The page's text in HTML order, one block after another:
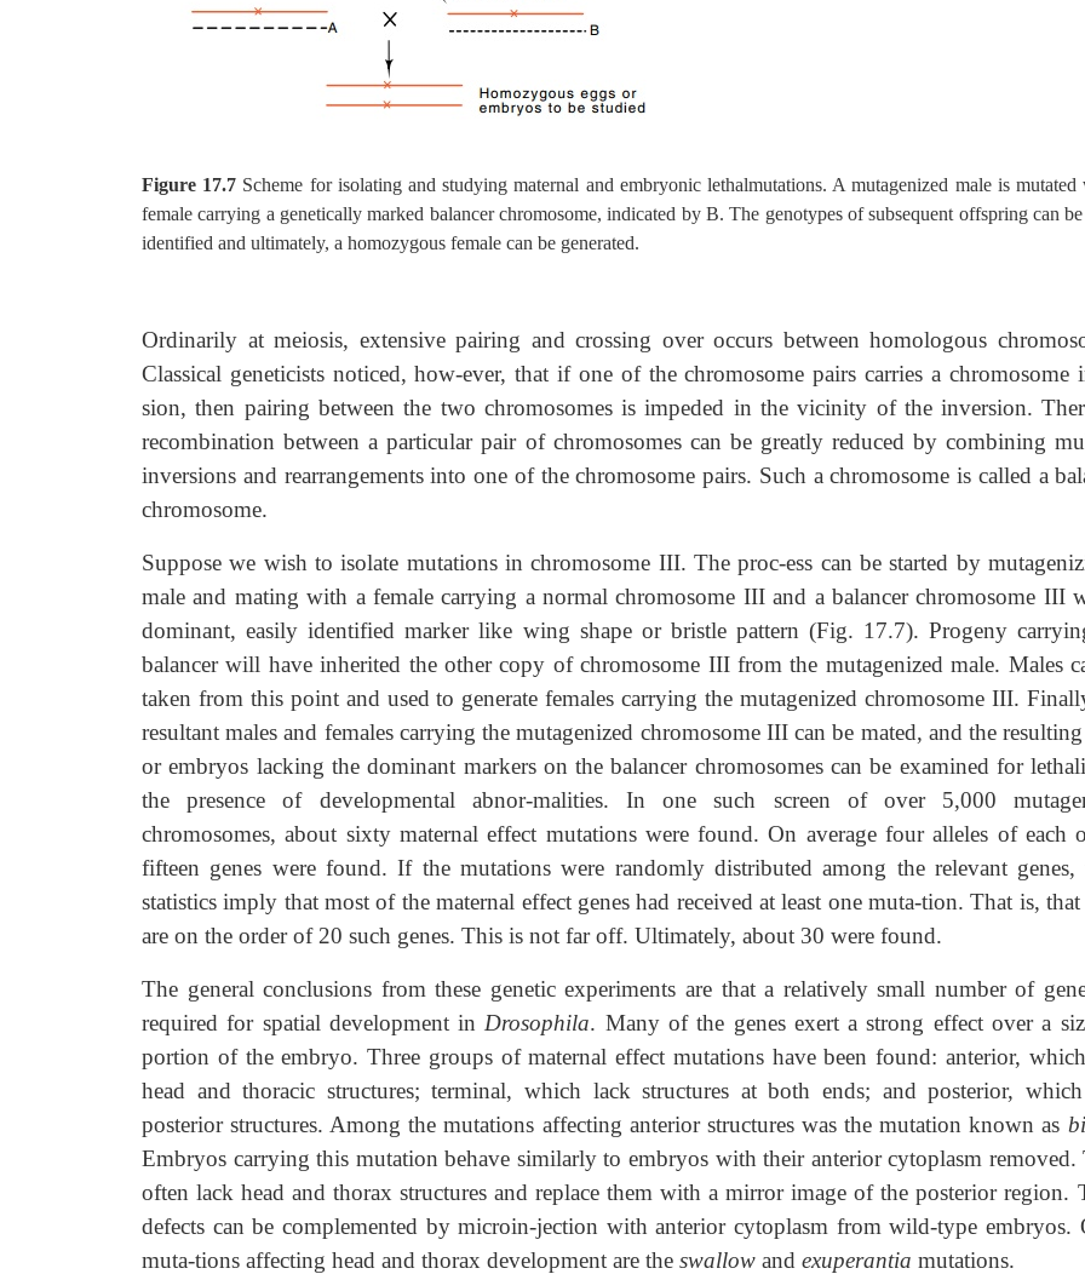
Figure 17.7 Scheme for isolating and studying maternal and embryonic lethalmutations. A mutagenized male is mutated
female carrying a genetically marked balancer chromosome, indicated by B. The genotypes of subsequent offspring can
identified and ultimately, a homozygous female can be generated.
Ordinarily at meiosis, extensive pairing and crossing over occurs between homologous
Classical geneticists noticed, how-ever, that if one of the chromosome pairs carries a chromosome
sion, then pairing between the two chromosomes is impeded in the vicinity of the inversion.
recombination between a particular pair of chromosomes can be greatly reduced by combining
inversions and rearrangements into one of the chromosome pairs. Such a chromosome is called a
chromosome.
Suppose we wish to isolate mutations in chromosome III. The proc-ess can be started by
male and mating with a female carrying a normal chromosome III and a balancer chromosome III
dominant, easily identified marker like wing shape or bristle pattern (Fig. 17.7). Progeny
balancer will have inherited the other copy of chromosome III from the mutagenized male. Males
taken from this point and used to generate females carrying the mutagenized chromosome III.
resultant males and females carrying the mutagenized chromosome III can be mated, and the
or embryos lacking the dominant markers on the balancer chromosomes can be examined for
the presence of developmental abnor-malities. In one such screen of over 5,000
chromosomes, about sixty maternal effect mutations were found. On average four alleles of each
fifteen genes were found. If the mutations were randomly distributed among the relevant genes,
statistics imply that most of the maternal effect genes had received at least one muta-tion. That is, that
are on the order of 20 such genes. This is not far off. Ultimately, about 30 were found.
The general conclusions from these genetic experiments are that a relatively small number of
required for spatial development in Drosophila. Many of the genes exert a strong effect over a
portion of the embryo. Three groups of maternal effect mutations have been found: anterior,
head and thoracic structures; terminal, which lack structures at both ends; and posterior,
posterior structures. Among the mutations affecting anterior structures was the mutation known as
Embryos carrying this mutation behave similarly to embryos with their anterior cytoplasm removed.
often lack head and thorax structures and replace them with a mirror image of the posterior region.
defects can be complemented by microin-jection with anterior cytoplasm from wild-type embryos.
muta-tions affecting head and thorax development are the swallow and exuperantia mutations.